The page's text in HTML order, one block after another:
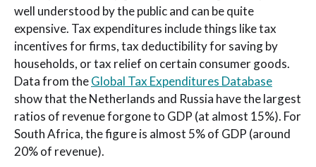
well understood by the public and can be quite
expensive. Tax expenditures include things like tax
incentives for firms, tax deductibility for saving by
households, or tax relief on certain consumer goods.
Data from theGlobal Tax Expenditures Database
show that the Netherlands and Russia have the largest
ratios of revenue forgone to GDP (at almost 15%). For
South Africa, the figure is almost 5% of GDP (around
20% of revenue).